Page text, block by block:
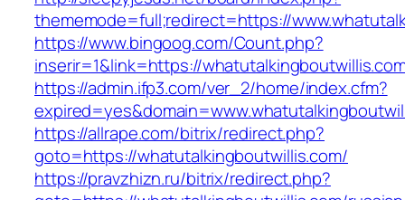
thememode=full;redirect=https://
https://www.bingoog.com/Count.php?
inserir=1&link=https://
https://admin.ifp3.com/ver_2/home/index.cfm?
https://allrape.com/bitrix/redirect.php?
goto=https://whatutalkingboutwillis.com/
https://pravzhizn.ru/bitrix/redirect.php?